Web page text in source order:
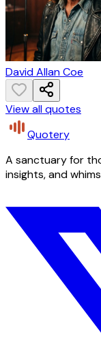
David Allan Coe
View all quotes
Quotery
A sanctuary for
insights, and